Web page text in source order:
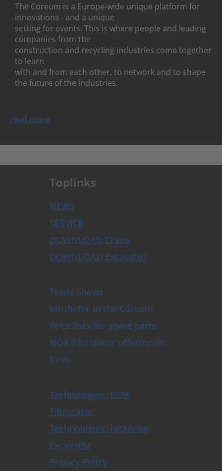
The Coreum is a Europe-wide unique platform for
innovations - and a unique
setting for events. This is where people and leading
companies from the
construction and recycling industries come together
to learn
with and from each other, to network and to shape
the future of the industries.
read more
Toplinks
NEWS
SERVICE
DOWNLOAD Crane
DOWNLOAD Excavator
Trade Shows
Kinshofer in the Coreum
Price lists for spare parts
NOX Tiltrotator offer/order
form
Technologies: NOX
Tiltrotator
Technologies: HPXdrive
Excavator
Privacy Policy